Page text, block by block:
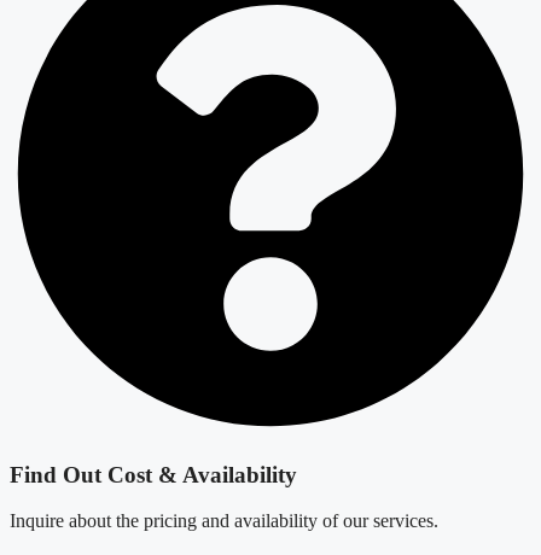
Find Out Cost & Availability
Inquire about the pricing and availability of our services.